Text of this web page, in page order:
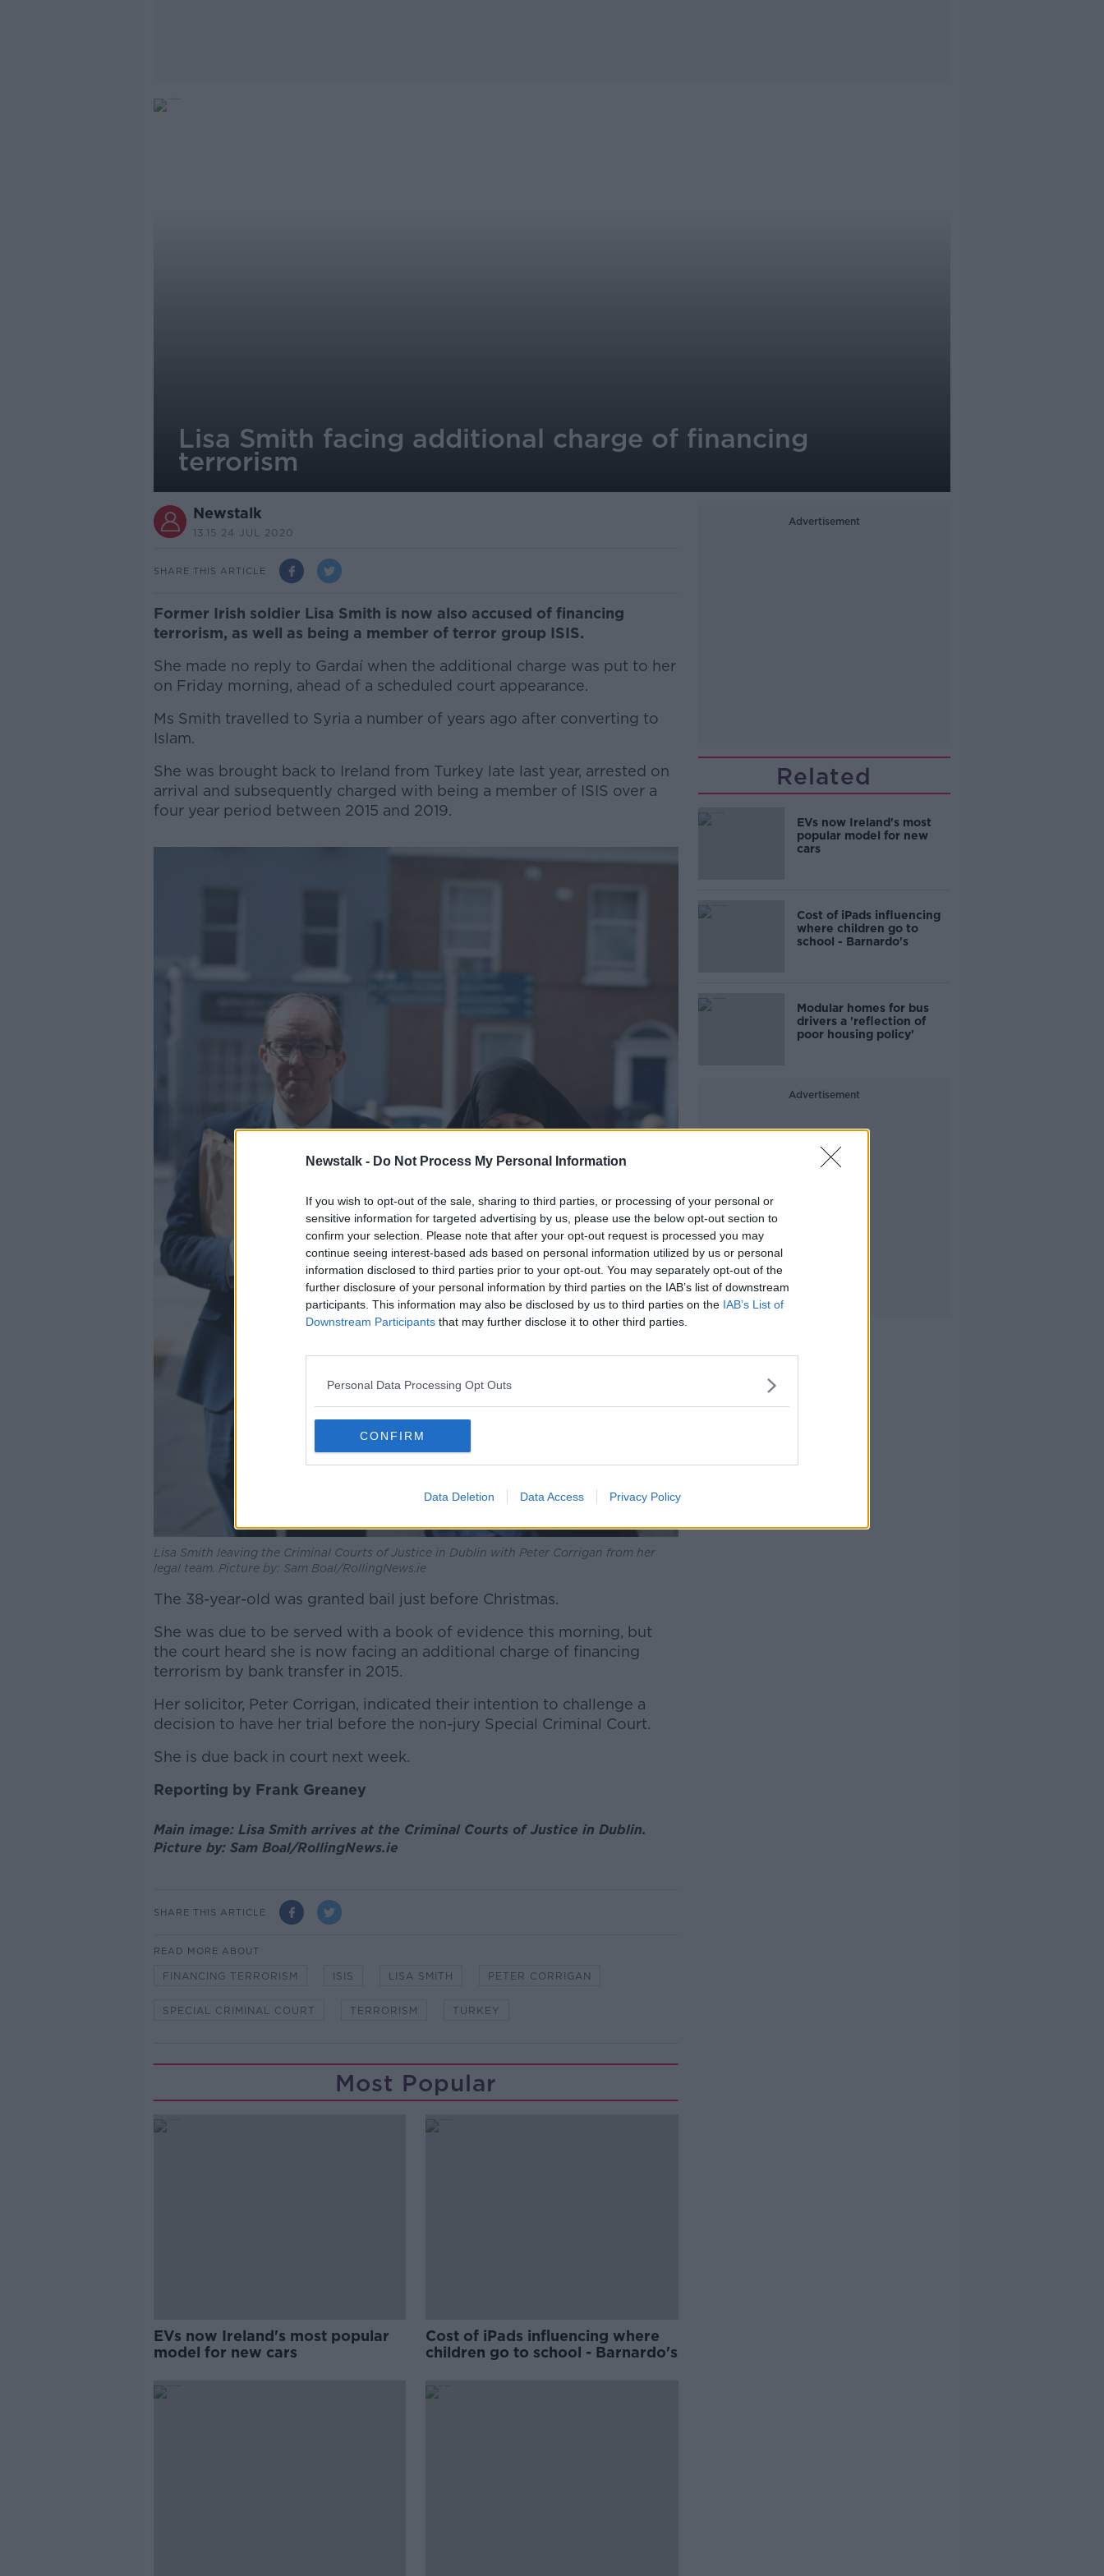
Newstalk - Do Not Process My Personal Information
If you wish to opt-out of the sale, sharing to third parties, or processing of your personal or
sensitive information for targeted advertising by us, please use the below opt-out section to
confirm your selection. Please note that after your opt-out request is processed you may
continue seeing interest-based ads based on personal information utilized by us or personal
information disclosed to third parties prior to your opt-out. You may separately opt-out of the
further disclosure of your personal information by third parties on the IAB’s list of downstream
participants. This information may also be disclosed by us to third parties on the IAB’s List of
Downstream Participants that may further disclose it to other third parties.
Personal Data Processing Opt Outs
CONFIRM
Data Deletion Data Access Privacy Policy
Lisa Smith facing additional charge of financing
terrorism
Newstalk
13.15 24 JUL 2020
SHARE THIS ARTICLE
Former Irish soldier Lisa Smith is now also accused of financing
terrorism, as well as being a member of terror group ISIS.
She made no reply to Gardaí when the additional charge was put to her
on Friday morning, ahead of a scheduled court appearance.
Ms Smith travelled to Syria a number of years ago after converting to
Islam.
She was brought back to Ireland from Turkey late last year, arrested on
arrival and subsequently charged with being a member of ISIS over a
four year period between 2015 and 2019.
Lisa Smith leaving the Criminal Courts of Justice in Dublin with Peter Corrigan from her
legal team. Picture by: Sam Boal/RollingNews.ie
The 38-year-old was granted bail just before Christmas.
She was due to be served with a book of evidence this morning, but
the court heard she is now facing an additional charge of financing
terrorism by bank transfer in 2015.
Her solicitor, Peter Corrigan, indicated their intention to challenge a
decision to have her trial before the non-jury Special Criminal Court.
She is due back in court next week.
Reporting by Frank Greaney
Main image: Lisa Smith arrives at the Criminal Courts of Justice in Dublin.
Picture by: Sam Boal/RollingNews.ie
SHARE THIS ARTICLE
READ MORE ABOUT
FINANCING TERRORISM ISIS LISA SMITH PETER CORRIGAN
SPECIAL CRIMINAL COURT TERRORISM TURKEY
Most Popular
EVs now Ireland's most popular
model for new cars
Cost of iPads influencing where
children go to school - Barnardo's
Advertisement
Related
EVs now Ireland's most
popular model for new
cars
Cost of iPads influencing
where children go to
school - Barnardo's
Modular homes for bus
drivers a 'reflection of
poor housing policy'
Advertisement